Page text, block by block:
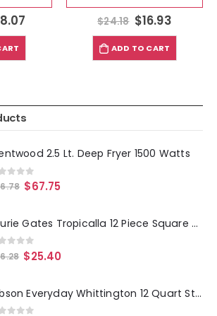
$24.18 $16.93
ADD TO CART
2.5 Lt. Deep Fryer 1500 Watts
of 5
$67.75
Laurie Gates Tropicalla 12 Piece Square Melamine Dinnerware Set
of 5
$25.40
Gibson Everyday Whittington 12 Quart Stainless Steel Stock Pot with Lid